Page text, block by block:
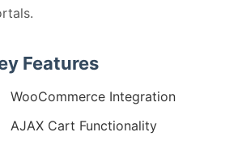
Features
WooCommerce Integration
AJAX Cart Functionality